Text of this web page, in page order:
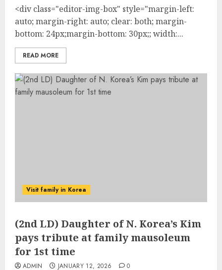
<div class="editor-img-box" style="margin-left:
auto; margin-right: auto; clear: both; margin-
bottom: 24px;margin-bottom: 30px;; width:...
READ MORE
Visit family in Korea
(2nd LD) Daughter of N. Korea’s Kim
pays tribute at family mausoleum
for 1st time
ADMIN JANUARY 12, 2026 0